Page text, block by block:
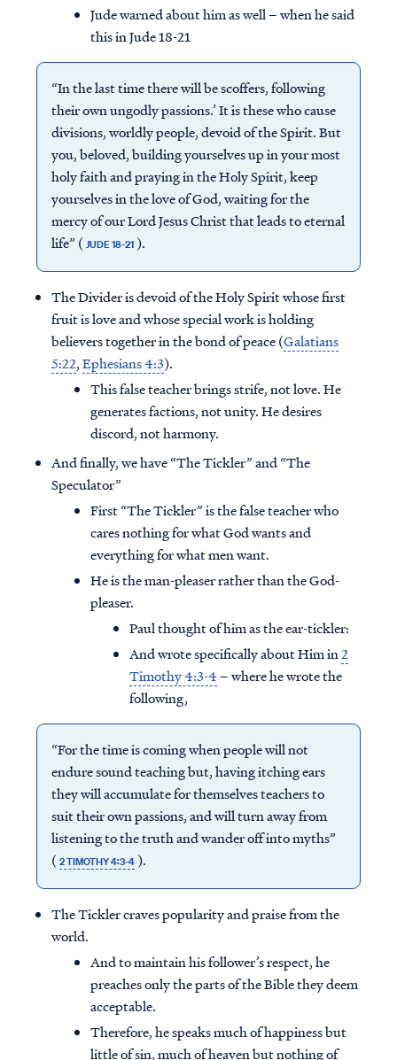
Jude warned about him as well – when he said
this in Jude 18-21
“In the last time there will be scoffers, following
their own ungodly passions.’ It is these who cause
divisions, worldly people, devoid of the Spirit. But
you, beloved, building yourselves up in your most
holy faith and praying in the Holy Spirit, keep
yourselves in the love of God, waiting for the
mercy of our Lord Jesus Christ that leads to eternal
life” ( JUDE 18-21 ).
The Divider is devoid of the Holy Spirit whose first
fruit is love and whose special work is holding
believers together in the bond of peace (Galatians
5:22,Ephesians 4:3).
This false teacher brings strife, not love. He
generates factions, not unity. He desires
discord, not harmony.
And finally, we have “The Tickler” and “The
Speculator”
First “The Tickler” is the false teacher who
cares nothing for what God wants and
everything for what men want.
He is the man-pleaser rather than the God-
pleaser.
Paul thought of him as the ear-tickler:
And wrote specifically about Him in2
Timothy 4:3-4– where he wrote the
following,
“For the time is coming when people will not
endure sound teaching but, having itching ears
they will accumulate for themselves teachers to
suit their own passions, and will turn away from
listening to the truth and wander off into myths”
( 2 TIMOTHY 4:3-4 ).
The Tickler craves popularity and praise from the
world.
And to maintain his follower’s respect, he
preaches only the parts of the Bible they deem
acceptable.
Therefore, he speaks much of happiness but
little of sin, much of heaven but nothing of